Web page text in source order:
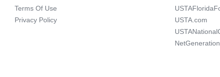
Terms Of Use
Privacy Policy
USTA.com